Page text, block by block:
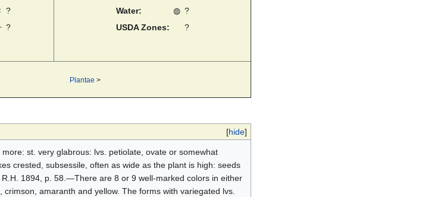
?
?
Water:
◍ ?
USDA Zones:
?
Plantae >
[hide]
st. very glabrous: lvs. petiolate, ovate or somewhat
crested, subsessile, often as wide as the plant is high: seeds
1894, p. 58.—There are 8 or 9 well-marked colors in either
amaranth and yellow. The forms with variegated lvs.